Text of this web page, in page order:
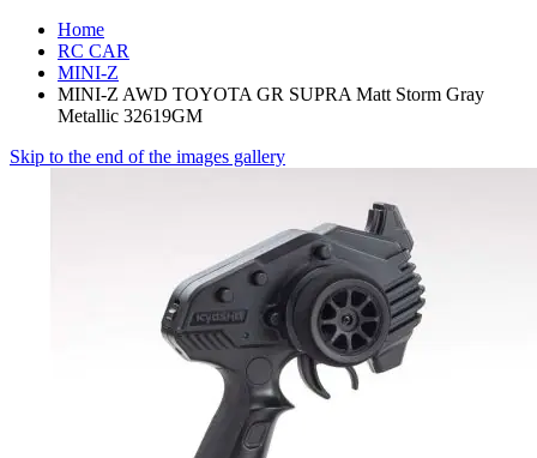
Home
RC CAR
MINI-Z
MINI-Z AWD TOYOTA GR SUPRA Matt Storm Gray
Metallic 32619GM
Skip to the end of the images gallery